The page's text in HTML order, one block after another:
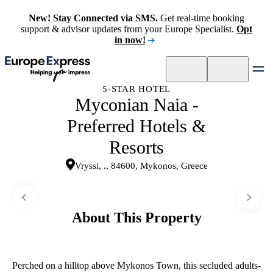
New! Stay Connected via SMS. Get real-time booking
support & advisor updates from your Europe Specialist. Opt
in now!
5-STAR HOTEL
Myconian Naia -
Preferred Hotels &
Resorts
Vryssi, ., 84600, Mykonos, Greece
About This Property
Perched on a hilltop above Mykonos Town, this secluded adults-